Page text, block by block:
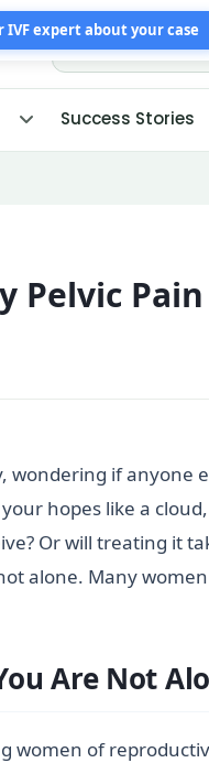
Success Stories
Pelvic Pain
if anyone
hopes like a
Or will treating it
alone. Many
Are Not
women of
IVF expertabout your case